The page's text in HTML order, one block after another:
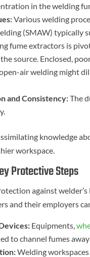
in the welding
Various welding
(SMAW) typically
fume extractors is
source. Enclosed,
air welding might
and Consistency:The
knowledge
workspace.
Protective Steps
against
and their employers
Equipments,
to channel fumes
Welding